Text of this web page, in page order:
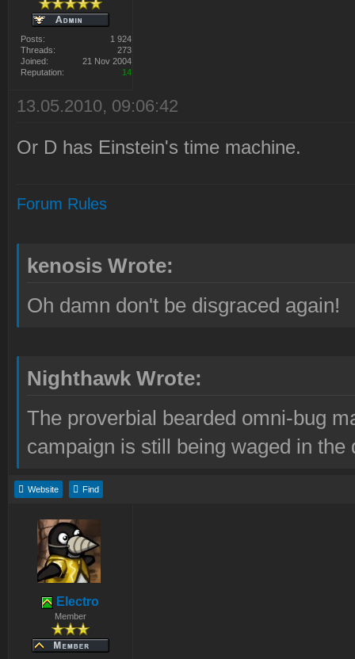
Posts:
1 924
Threads:
273
Joined:
21 Nov 2004
Reputation:
14
13.05.2010, 09:06:42
Or D has Einstein's time machine.
Forum Rules
kenosis Wrote:
Oh damn don't be disgraced again!
Nighthawk Wrote:
The proverbial bearded omni-bug
campaign is still being waged in the
Website Find
Electro
Member